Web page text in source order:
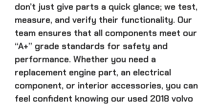
don’t just give parts a quick glance; we test,
measure, and verify their functionality. Our
team ensures that all components meet our
“A+” grade standards for safety and
performance. Whether you need a
replacement engine part, an electrical
component, or interior accessories, you can
feel confident knowing our used 2018 volvo